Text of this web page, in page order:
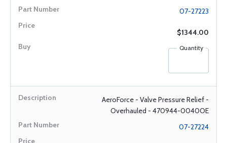
07-27223
$1344.00
Quantity
AeroForce - Valve Pressure Relief -
Overhauled - 470944-0040OE
07-27224